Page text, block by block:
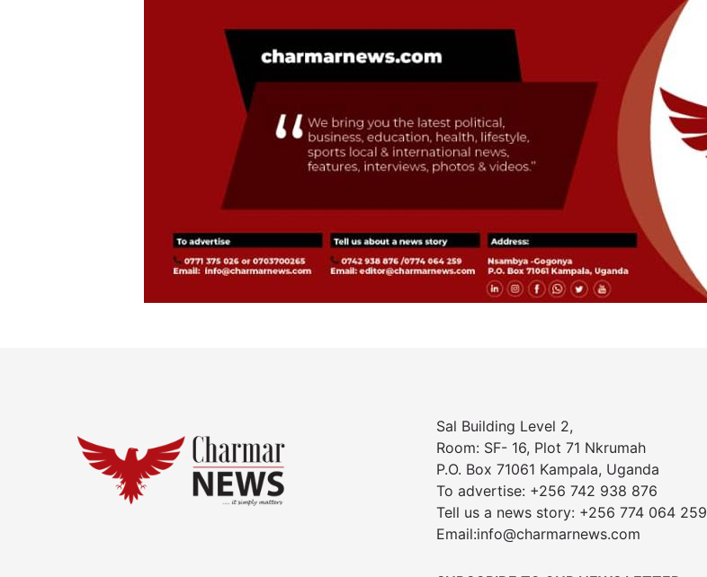
Sal Building Level 2,
Room: SF- 16, Plot 71 Nkrumah
P.O. Box 71061 Kampala, Uganda
To advertise: +256 742 938 876
Tell us a news story: +256 774 064 259
Email:info@charmarnews.com